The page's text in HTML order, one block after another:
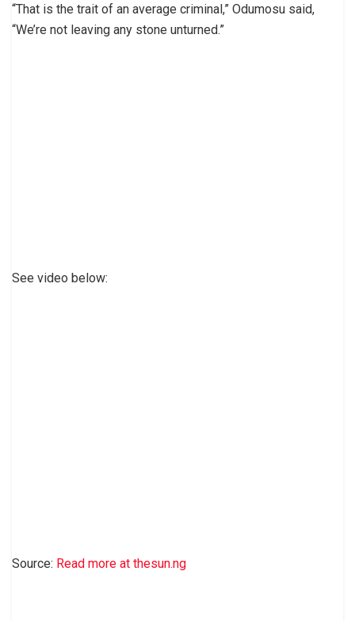
“That is the trait of an average criminal,” Odumosu said,
“We’re not leaving any stone unturned.”
See video below:
Source: Read more at thesun.ng